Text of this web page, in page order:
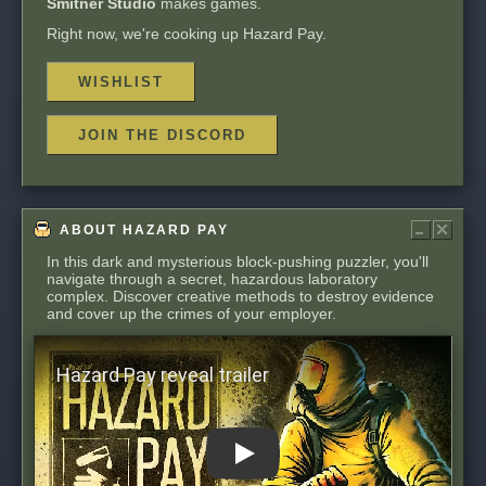
Right now, we're cooking up Hazard Pay.
WISHLIST
JOIN THE DISCORD
In this dark and mysterious block-pushing puzzler, you'll
navigate through a secret, hazardous laboratory
complex. Discover creative methods to destroy evidence
and cover up the crimes of your employer.
Play: Hazard Pay reveal trailer